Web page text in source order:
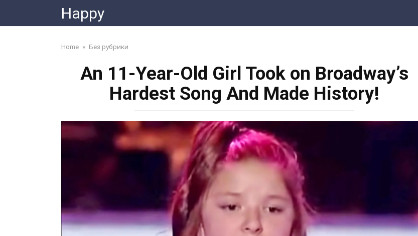
content
Happy
Home » Без рубрики
An 11-Year-Old Girl Took on Broadway’s
Hardest Song And Made History!